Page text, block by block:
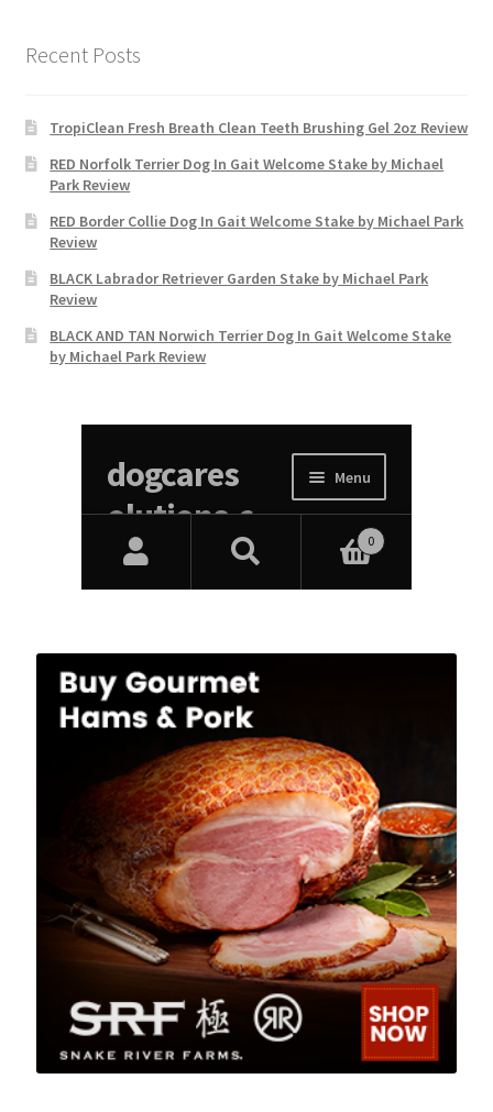
Recent Posts
TropiClean Fresh Breath Clean Teeth Brushing Gel 2oz Review
RED Norfolk Terrier Dog In Gait Welcome Stake by Michael
Park Review
RED Border Collie Dog In Gait Welcome Stake by Michael Park
Review
BLACK Labrador Retriever Garden Stake by Michael Park
Review
BLACK AND TAN Norwich Terrier Dog In Gait Welcome Stake
by Michael Park Review